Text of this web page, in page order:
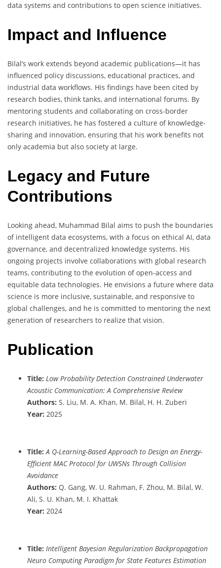
data systems and contributions to open science initiatives.
Impact and Influence
Bilal’s work extends beyond academic publications—it has
influenced policy discussions, educational practices, and
industrial data workflows. His findings have been cited by
research bodies, think tanks, and international forums. By
mentoring students and collaborating on cross-border
research initiatives, he has fostered a culture of knowledge-
sharing and innovation, ensuring that his work benefits not
only academia but also society at large.
Legacy and Future
Contributions
Looking ahead, Muhammad Bilal aims to push the boundaries
of intelligent data ecosystems, with a focus on ethical AI, data
governance, and decentralized knowledge systems. His
ongoing projects involve collaborations with global research
teams, contributing to the evolution of open-access and
equitable data technologies. He envisions a future where data
science is more inclusive, sustainable, and responsive to
global challenges, and he is committed to mentoring the next
generation of researchers to realize that vision.
Publication
Title: Low Probability Detection Constrained Underwater
Acoustic Communication: A Comprehensive Review
Authors: S. Liu, M. A. Khan, M. Bilal, H. H. Zuberi
Year: 2025
Title: A Q-Learning-Based Approach to Design an Energy-
Efficient MAC Protocol for UWSNs Through Collision
Avoidance
Authors: Q. Gang, W. U. Rahman, F. Zhou, M. Bilal, W.
Ali, S. U. Khan, M. I. Khattak
Year: 2024
Title: Intelligent Bayesian Regularization Backpropagation
Neuro Computing Paradigm for State Features Estimation